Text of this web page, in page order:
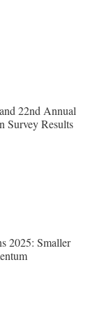
22nd Annual
Survey Results
2025: Smaller